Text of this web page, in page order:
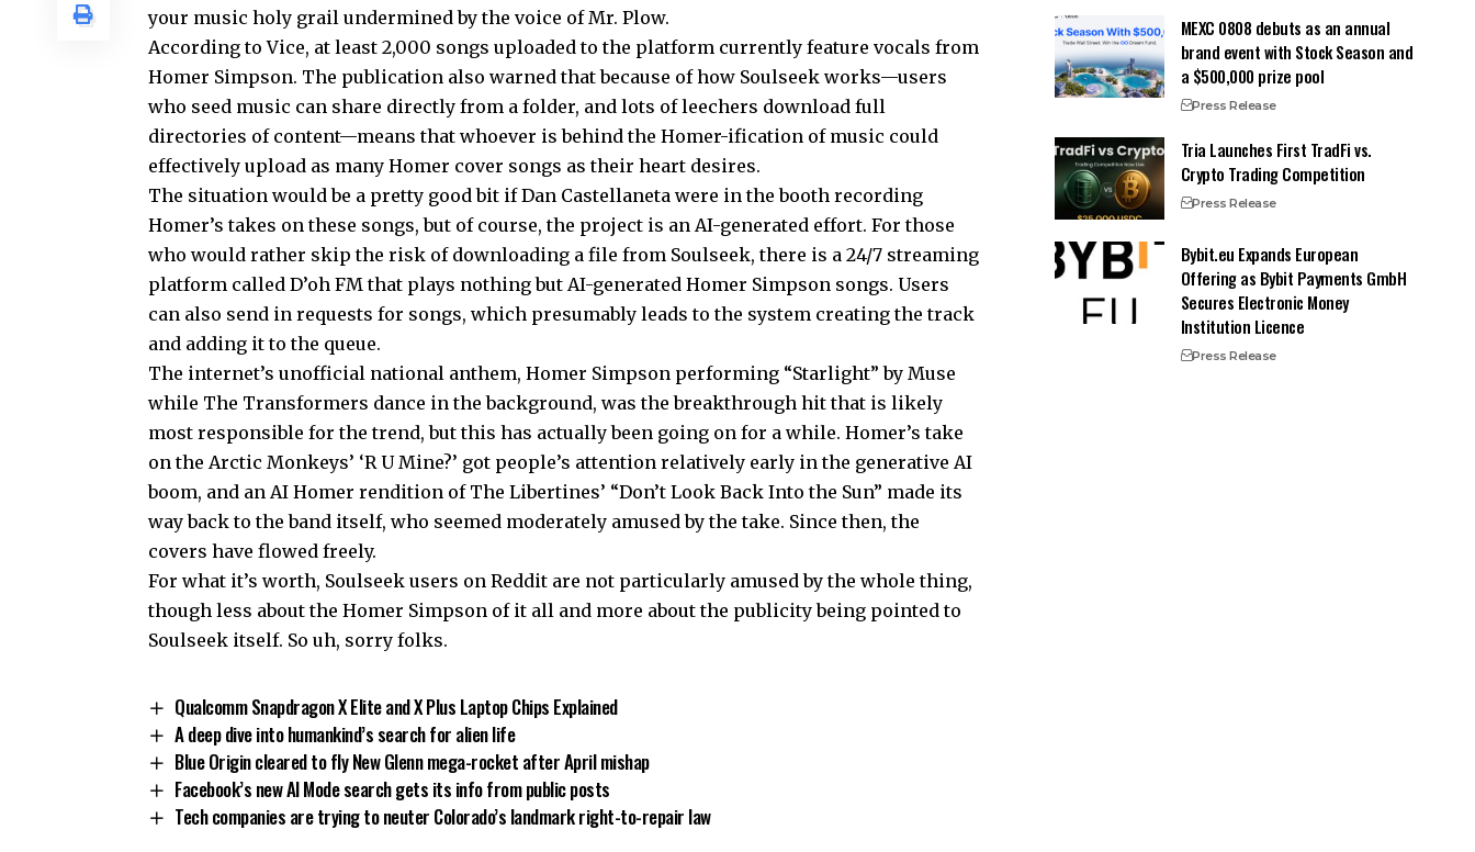
your music holy grail undermined by the voice of Mr. Plow.
According to Vice, at least 2,000 songs uploaded to the platform currently feature vocals from
Homer Simpson. The publication also warned that because of how Soulseek works—users
who seed music can share directly from a folder, and lots of leechers download full
directories of content—means that whoever is behind the Homer-ification of music could
effectively upload as many Homer cover songs as their heart desires.
The situation would be a pretty good bit if Dan Castellaneta were in the booth recording
Homer’s takes on these songs, but of course, the project is an AI-generated effort. For those
who would rather skip the risk of downloading a file from Soulseek, there is a 24/7 streaming
platform called D’oh FM that plays nothing but AI-generated Homer Simpson songs. Users
can also send in requests for songs, which presumably leads to the system creating the track
and adding it to the queue.
The internet’s unofficial national anthem, Homer Simpson performing “Starlight” by Muse
while The Transformers dance in the background, was the breakthrough hit that is likely
most responsible for the trend, but this has actually been going on for a while. Homer’s take
on the Arctic Monkeys’ ‘R U Mine?’ got people’s attention relatively early in the generative AI
boom, and an AI Homer rendition of The Libertines’ “Don’t Look Back Into the Sun” made its
way back to the band itself, who seemed moderately amused by the take. Since then, the
covers have flowed freely.
For what it’s worth, Soulseek users on Reddit are not particularly amused by the whole thing,
though less about the Homer Simpson of it all and more about the publicity being pointed to
Soulseek itself. So uh, sorry folks.
Qualcomm Snapdragon X Elite and X Plus Laptop Chips Explained
A deep dive into humankind’s search for alien life
Blue Origin cleared to fly New Glenn mega-rocket after April mishap
Facebook’s new AI Mode search gets its info from public posts
Tech companies are trying to neuter Colorado’s landmark right-to-repair law
MEXC 0808 debuts as an annual
brand event with Stock Season and
a $500,000 prize pool
Press Release
Tria Launches First TradFi vs.
Crypto Trading Competition
Press Release
Bybit.eu Expands European
Offering as Bybit Payments GmbH
Secures Electronic Money
Institution Licence
Press Release